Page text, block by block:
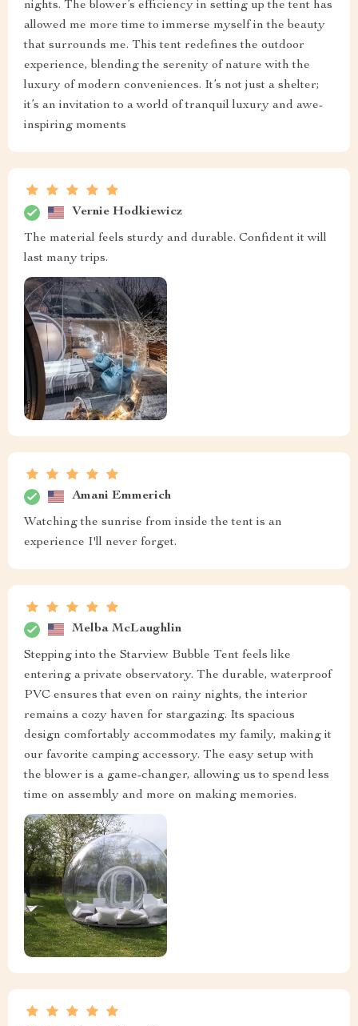
nights. The blower’s efficiency in setting up the tent has
allowed me more time to immerse myself in the beauty
that surrounds me. This tent redefines the outdoor
experience, blending the serenity of nature with the
luxury of modern conveniences. It’s not just a shelter;
it’s an invitation to a world of tranquil luxury and awe-
inspiring moments
Vernie Hodkiewicz
The material feels sturdy and durable. Confident it will
last many trips.
Amani Emmerich
Watching the sunrise from inside the tent is an
experience I'll never forget.
Melba McLaughlin
Stepping into the Starview Bubble Tent feels like
entering a private observatory. The durable, waterproof
PVC ensures that even on rainy nights, the interior
remains a cozy haven for stargazing. Its spacious
design comfortably accommodates my family, making it
our favorite camping accessory. The easy setup with
the blower is a game-changer, allowing us to spend less
time on assembly and more on making memories.